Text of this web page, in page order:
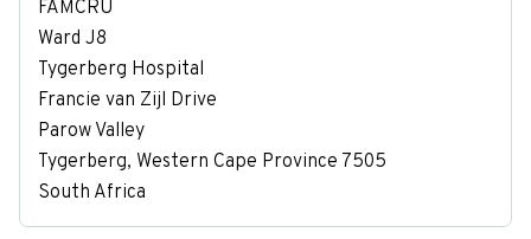
FAMCRU
Ward J8
Tygerberg Hospital
Francie van Zijl Drive
Parow Valley
Tygerberg, Western Cape Province 7505
South Africa